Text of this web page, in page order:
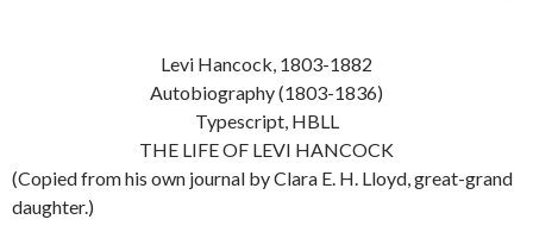
Levi Hancock, 1803-1882
Autobiography (1803-1836)
Typescript, HBLL
THE LIFE OF LEVI HANCOCK
(Copied from his own journal by Clara E. H. Lloyd, great-grand
daughter.)